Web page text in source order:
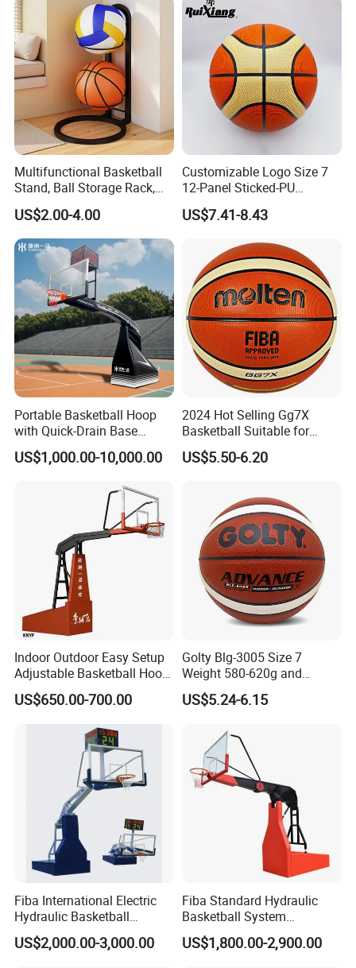
Multifunctional Basketball
Stand, Ball Storage Rack,
Wrought Iron Products,
Basketball Hoop
US$2.00-4.00
Customizable Logo Size 7
12-Panel Sticked-PU
Basketball for Games &
Training
US$7.41-8.43
Portable Basketball Hoop
with Quick-Drain Base
Basketball Hoop
US$1,000.00-10,000.00
2024 Hot Selling Gg7X
Basketball Suitable for
Professional Match Using
US$5.50-6.20
Indoor Outdoor Easy Setup
Adjustable Basketball Hoop
Stand
US$650.00-700.00
Golty Blg-3005 Size 7
Weight 580-620g and
Circumference 750-780mm
with High Quality Official
Basketball
US$5.24-6.15
Fiba International Electric
Hydraulic Basketball
Stand/System
US$2,000.00-3,000.00
Fiba Standard Hydraulic
Basketball System
Basketball Hoop for
Competitions and Schools
US$1,800.00-2,900.00